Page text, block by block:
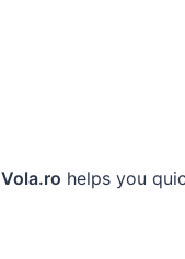
Vola.ro helps you